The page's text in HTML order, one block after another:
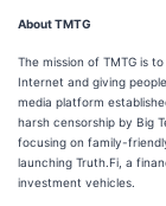
About TMTG
The mission of TMTG is
Internet and giving
media platform
harsh censorship by Big
focusing on family-
launching Truth.Fi, a
investment vehicles.